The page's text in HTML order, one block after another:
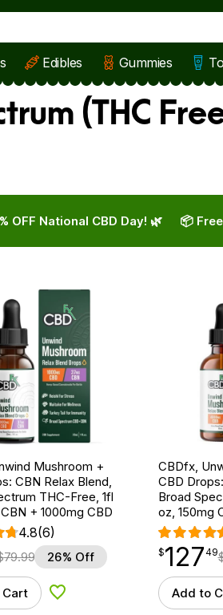
Edibles Gummies
(THC
OFF National CBD Day! 🌿 📦
Mushroom +
CBN Relax Blend,
THC-Free, 1fl
+ 1000mg CBD
4.8(6)
79.99 26% Off
Add to Wishlist
CBDfx,
CBD
Broad
oz, 150mg
$127.49
$127
point 49
Add to